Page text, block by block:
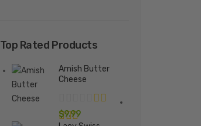
Top Rated Products
Amish Butter
Cheese
$9.99